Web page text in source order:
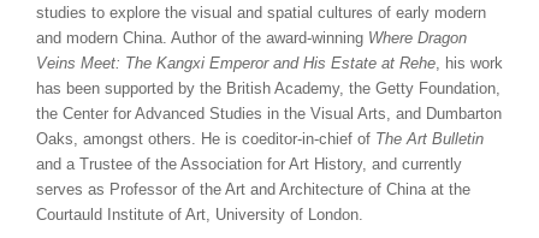
studies to explore the visual and spatial cultures of early modern
and modern China. Author of the award-winning Where Dragon
Veins Meet: The Kangxi Emperor and His Estate at Rehe , his work
has been supported by the British Academy, the Getty Foundation,
the Center for Advanced Studies in the Visual Arts, and Dumbarton
Oaks, amongst others. He is coeditor-in-chief of The Art Bulletin
and a Trustee of the Association for Art History, and currently
serves as Professor of the Art and Architecture of China at the
Courtauld Institute of Art, University of London.